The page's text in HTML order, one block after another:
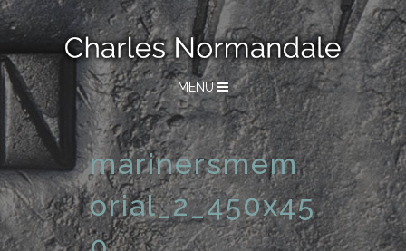
MENU
marinersmem
orial_2_450x45